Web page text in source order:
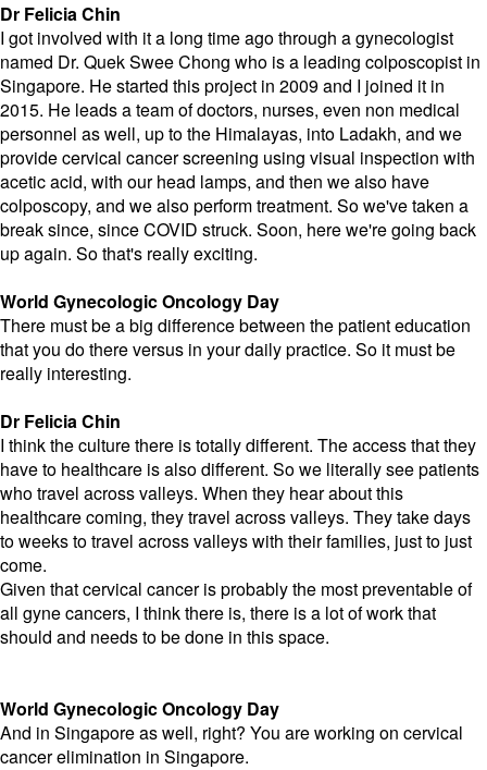
Dr Felicia Chin
I got involved with it a long time ago through a gynecologist
named Dr. Quek Swee Chong who is a leading colposcopist in
Singapore. He started this project in 2009 and I joined it in
2015. He leads a team of doctors, nurses, even non medical
personnel as well, up to the Himalayas, into Ladakh, and we
provide cervical cancer screening using visual inspection with
acetic acid, with our head lamps, and then we also have
colposcopy, and we also perform treatment. So we've taken a
break since, since COVID struck. Soon, here we're going back
up again. So that's really exciting.
World Gynecologic Oncology Day
There must be a big difference between the patient education
that you do there versus in your daily practice. So it must be
really interesting.
Dr Felicia Chin
I think the culture there is totally different. The access that they
have to healthcare is also different. So we literally see patients
who travel across valleys. When they hear about this
healthcare coming, they travel across valleys. They take days
to weeks to travel across valleys with their families, just to just
come.
Given that cervical cancer is probably the most preventable of
all gyne cancers, I think there is, there is a lot of work that
should and needs to be done in this space.
World Gynecologic Oncology Day
And in Singapore as well, right? You are working on cervical
cancer elimination in Singapore.